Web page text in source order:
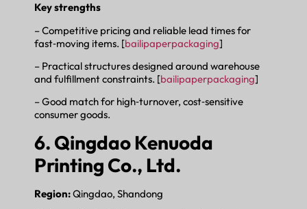
Key strengths
– Competitive pricing and reliable lead times for
fast‑moving items. [bailipaperpackaging]
– Practical structures designed around warehouse
and fulfillment constraints. [bailipaperpackaging]
– Good match for high‑turnover, cost‑sensitive
consumer goods.
6. Qingdao Kenuoda
Printing Co., Ltd.
Region:Qingdao, Shandong